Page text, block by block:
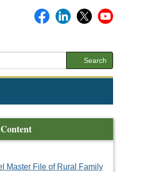
Search
Master File of Rural Family